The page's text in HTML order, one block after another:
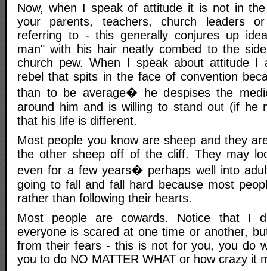
Now, when I speak of attitude it is not in
your parents, teachers, church leaders
referring to - this generally conjures up
man" with his hair neatly combed to the
church pew. When I speak about attitude I
rebel that spits in the face of convention
than to be average� he despises the
around him and is willing to stand out (if he
that his life is different.
Most people you know are sheep and they
the other sheep off of the cliff. They may
even for a few years� perhaps well into
going to fall and fall hard because most
rather than following their hearts.
Most people are cowards. Notice that I
everyone is scared at one time or another,
from their fears - this is not for you, you do
you to do NO MATTER WHAT or how crazy it